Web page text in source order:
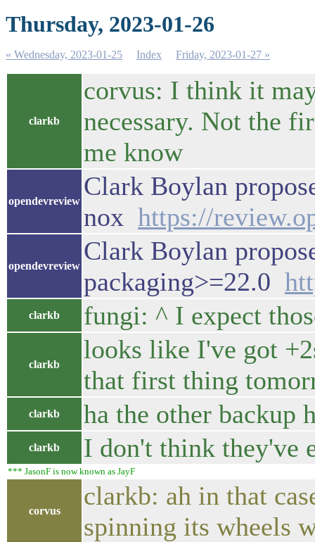
Thursday, 2023-01-26
« Wednesday, 2023-01-25 Index Friday, 2023-01-27 »
clarkb
corvus: I think it
necessary. Not the
me know
opendevreview
Clark Boylan
nox https://
opendevreview
Clark Boylan
packaging>=22.0
clarkb fungi: ^ I expect
clarkb
looks like I've got
that first thing
clarkb ha the other backup
clarkb I don't think they've
*** JasonF is now known as JayF
corvus
clarkb: ah in that
spinning its wheels